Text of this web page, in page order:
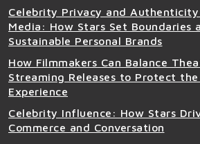
Celebrity Privacy and Authenticity
Media: How Stars Set Boundaries
Sustainable Personal Brands
How Filmmakers Can Balance
Streaming Releases to Protect the
Experience
Celebrity Influence: How Stars
Commerce and Conversation